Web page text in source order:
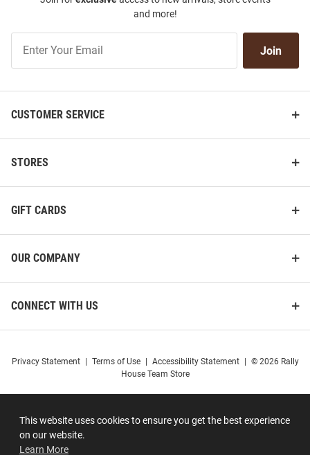
This website uses cookies to ensure you get the best experience
on our website.
Learn More
and more!
Our
Join
CUSTOMER SERVICE
STORES
GIFT CARDS
OUR COMPANY
CONNECT WITH US
Privacy Statement Terms of Use Accessibility Statement
© 2026 Rally
House Team Store